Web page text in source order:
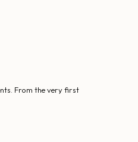
From the very first